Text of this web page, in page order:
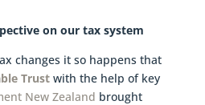
on our tax system
changes it so happens that
Trustwith the help of key
New Zealand brought